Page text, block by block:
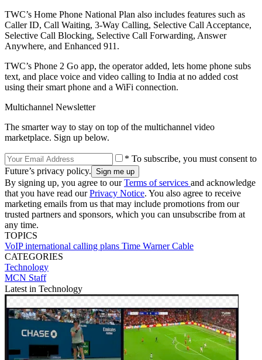
TWC’s Home Phone National Plan also includes features such as
Caller ID, Call Waiting, 3-Way Calling, Selective Call Acceptance,
Selective Call Blocking, Selective Call Forwarding, Answer
Anywhere, and Enhanced 911.
TWC’s Phone 2 Go app, the operator added, lets home phone subs
text, and place voice and video calling to India at no added cost
using their smart phone and a WiFi connection.
Multichannel Newsletter
The smarter way to stay on top of the multichannel video
marketplace. Sign up below.
* To subscribe, you must consent to
Future’s privacy policy.
By signing up, you agree to ourTerms of services and acknowledge
that you have read ourPrivacy Notice. You also agree to receive
marketing emails from us that may include promotions from our
trusted partners and sponsors, which you can unsubscribe from at
any time.
TOPICS
VoIPinternational calling plans Time Warner Cable
CATEGORIES
Technology
MCN Staff
Latest in Technology